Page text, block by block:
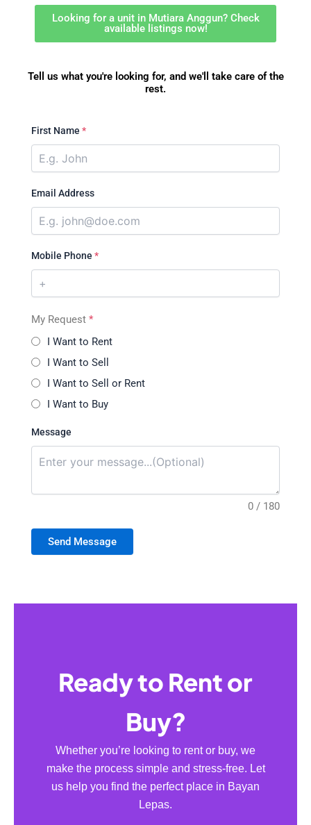
Looking for a unit in Mutiara Anggun? Check
available listings now!
Tell us what you're looking for, and we'll take care of the
rest.
First Name *
Email Address
Mobile Phone *
My Request *
I Want to Rent
I Want to Sell
I Want to Sell or Rent
I Want to Buy
Message
0 / 180
Send Message
Ready to Rent or
Buy?
Whether you’re looking to rent or buy, we
make the process simple and stress-free. Let
us help you find the perfect place in Bayan
Lepas.